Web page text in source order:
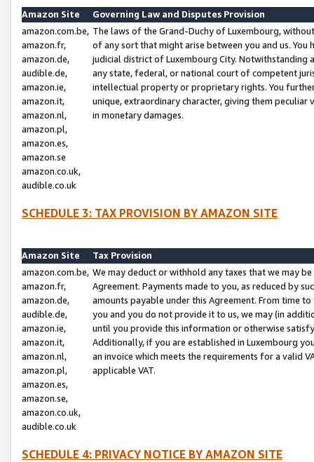
Amazon Site
Governing Law and Disputes Provision
amazon.com.be,
amazon.fr,
amazon.de,
audible.de,
amazon.ie,
amazon.it,
amazon.nl,
amazon.pl,
amazon.es,
amazon.se
amazon.co.uk,
audible.co.uk
The laws of the Grand-Duchy of Luxembourg,
of any sort that might arise between you and us.
judicial district of Luxembourg City. Notwithstanding
any state, federal, or national court of competent
intellectual property or proprietary rights. You
unique, extraordinary character, giving them
in monetary damages.
SCHEDULE 3: TAX PROVISION BY AMAZON SITE
Amazon Site
Tax Provision
amazon.com.be,
amazon.fr,
amazon.de,
audible.de,
amazon.ie,
amazon.it,
amazon.nl,
amazon.pl,
amazon.es,
amazon.se,
amazon.co.uk,
audible.co.uk
We may deduct or withhold any taxes that we may
Agreement. Payments made to you, as reduced by
amounts payable under this Agreement. From time
you and you do not provide it to us, we may (in
until you provide this information or otherwise
Additionally, if you are established in Luxembourg
an invoice which meets the requirements for a valid
applicable VAT.
SCHEDULE 4: PRIVACY NOTICE BY AMAZON SITE